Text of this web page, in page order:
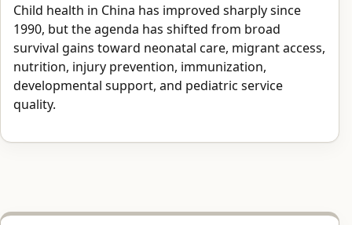
Child health in China has improved sharply since
1990, but the agenda has shifted from broad
survival gains toward neonatal care, migrant access,
nutrition, injury prevention, immunization,
developmental support, and pediatric service
quality.